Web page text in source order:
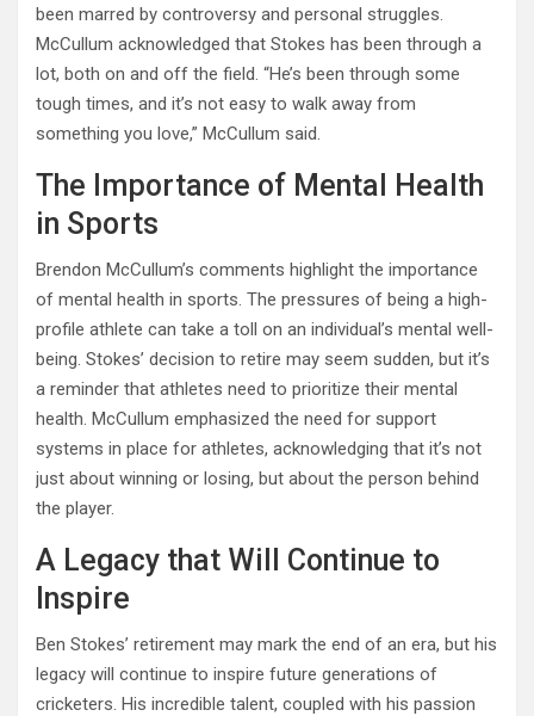
been marred by controversy and personal struggles.
McCullum acknowledged that Stokes has been through a
lot, both on and off the field. “He’s been through some
tough times, and it’s not easy to walk away from
something you love,” McCullum said.
The Importance of Mental Health
in Sports
Brendon McCullum’s comments highlight the importance
of mental health in sports. The pressures of being a high-
profile athlete can take a toll on an individual’s mental well-
being. Stokes’ decision to retire may seem sudden, but it’s
a reminder that athletes need to prioritize their mental
health. McCullum emphasized the need for support
systems in place for athletes, acknowledging that it’s not
just about winning or losing, but about the person behind
the player.
A Legacy that Will Continue to
Inspire
Ben Stokes’ retirement may mark the end of an era, but his
legacy will continue to inspire future generations of
cricketers. His incredible talent, coupled with his passion